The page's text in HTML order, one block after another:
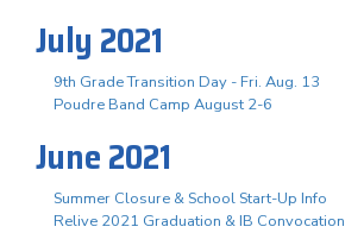
July 2021
9th Grade Transition Day - Fri. Aug. 13
Poudre Band Camp August 2-6
June 2021
Summer Closure & School Start-Up Info
Relive 2021 Graduation & IB Convocation